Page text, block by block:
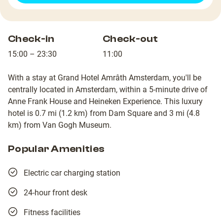
Check-in
15:00 – 23:30
Check-out
11:00
With a stay at Grand Hotel Amrâth Amsterdam, you'll be
centrally located in Amsterdam, within a 5-minute drive of
Anne Frank House and Heineken Experience. This luxury
hotel is 0.7 mi (1.2 km) from Dam Square and 3 mi (4.8
km) from Van Gogh Museum.
Popular Amenities
Electric car charging station
24-hour front desk
Fitness facilities